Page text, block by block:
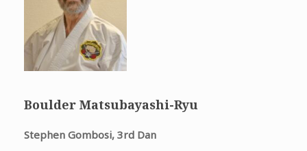
Boulder Matsubayashi-Ryu
Stephen Gombosi, 3rd Dan